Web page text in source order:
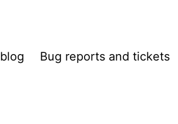
Bug reports and tickets